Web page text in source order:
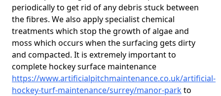
periodically to get rid of any debris stuck between
the fibres. We also apply specialist chemical
treatments which stop the growth of algae and
moss which occurs when the surfacing gets dirty
and compacted. It is extremely important to
complete hockey surface maintenance
https://www.artificialpitchmaintenance.co.uk/artificial-
hockey-turf-maintenance/surrey/manor-parkto